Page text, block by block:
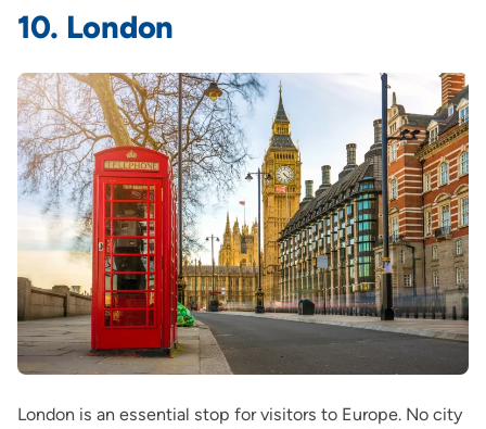
10. London
London is an essential stop for visitors to Europe. No city